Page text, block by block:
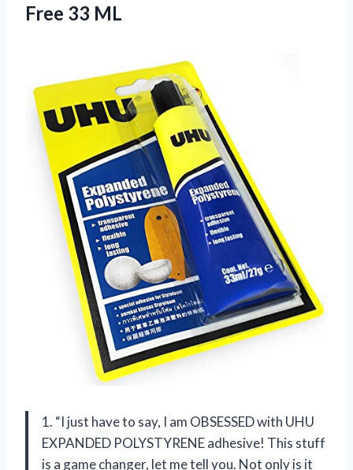
Free 33 ML
1. “I just have to say, I am OBSESSED with UHU
EXPANDED POLYSTYRENE adhesive! This stuff
is a game changer, let me tell you. Not only is it